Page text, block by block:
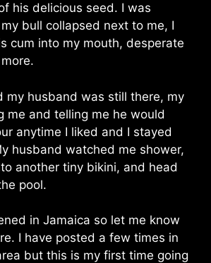
his delicious seed. I was
bull collapsed next to me, I
cum into my mouth, desperate
my husband was still there, my
me and telling me he would
anytime I liked and I stayed
husband watched me shower,
another tiny bikini, and head
pool.
in Jamaica so let me know
I have posted a few times in
but this is my first time going